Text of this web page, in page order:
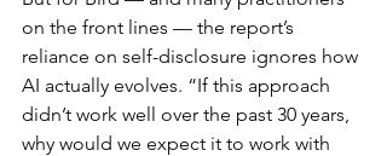
on the front lines — the report’s
reliance on self-disclosure ignores how
AI actually evolves. “If this approach
didn’t work well over the past 30 years,
why would we expect it to work with